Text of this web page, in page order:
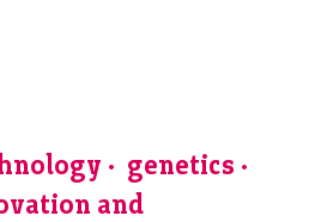
genetics
and